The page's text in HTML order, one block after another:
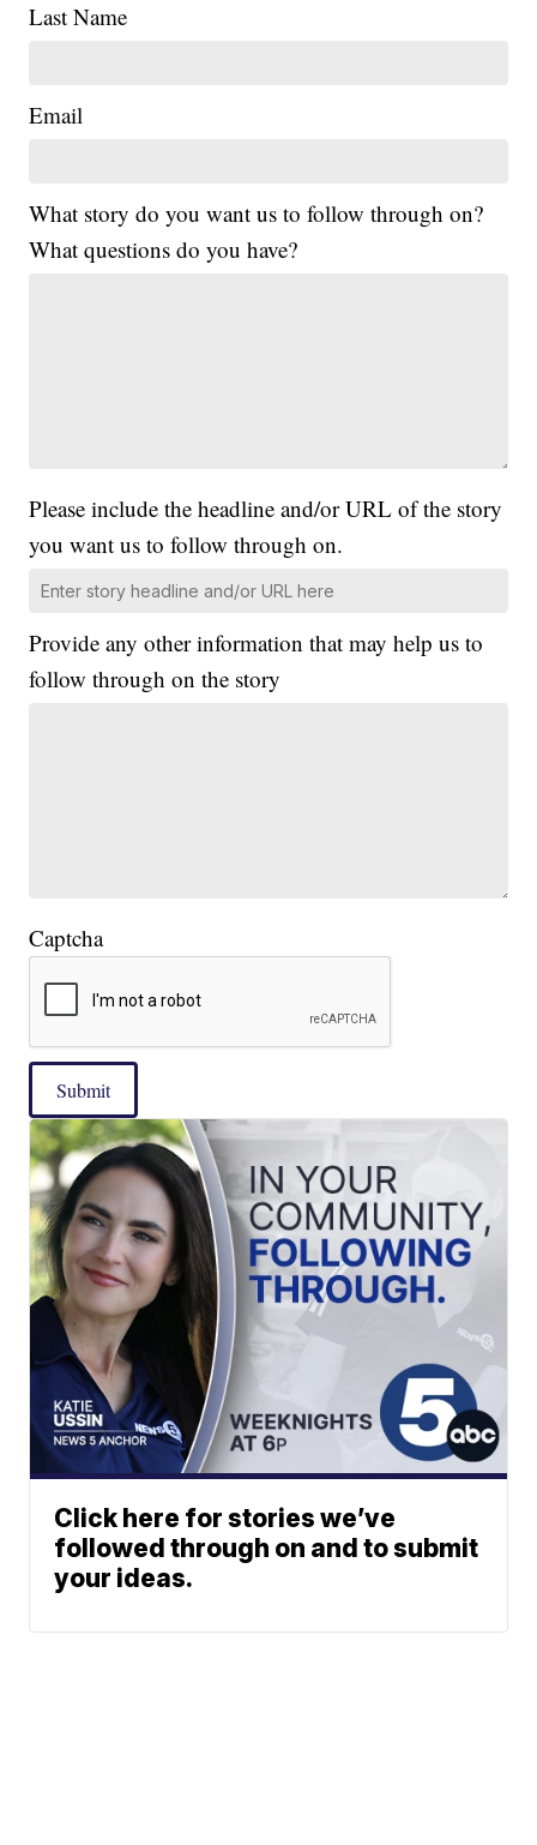
Last Name
Email
What story do you want us to follow through on?
What questions do you have?
Please include the headline and/or URL of the story
you want us to follow through on.
Provide any other information that may help us to
follow through on the story
Captcha
Submit
Click here for stories we’ve
followed through on and to submit
your ideas.